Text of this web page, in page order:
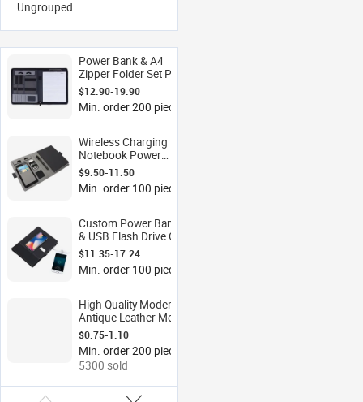
Ungrouped
Power Bank & A4
Zipper Folder Set PU
Leather Business Gift
Custom Logo
Wireless Charger
$12.90-19.90
Min. order 200 pieces
Wireless Charging
Notebook Power
Bank Set PU Leather
Executive Gift
Custom Logo OEM
$9.50-11.50
Min. order 100 pieces
Custom Power Bank
& USB Flash Drive Gift
Set with A5 PU
Notebook Wireless
Charging Corporate
$11.35-17.24
Min. order 100 pieces
High Quality Modern
Antique Leather Metal
Casting Anti-theft
Portable Credit Card
Holders Money Clips
Wallet for Men
$0.75-1.10
Min. order 200 pieces
5300 sold